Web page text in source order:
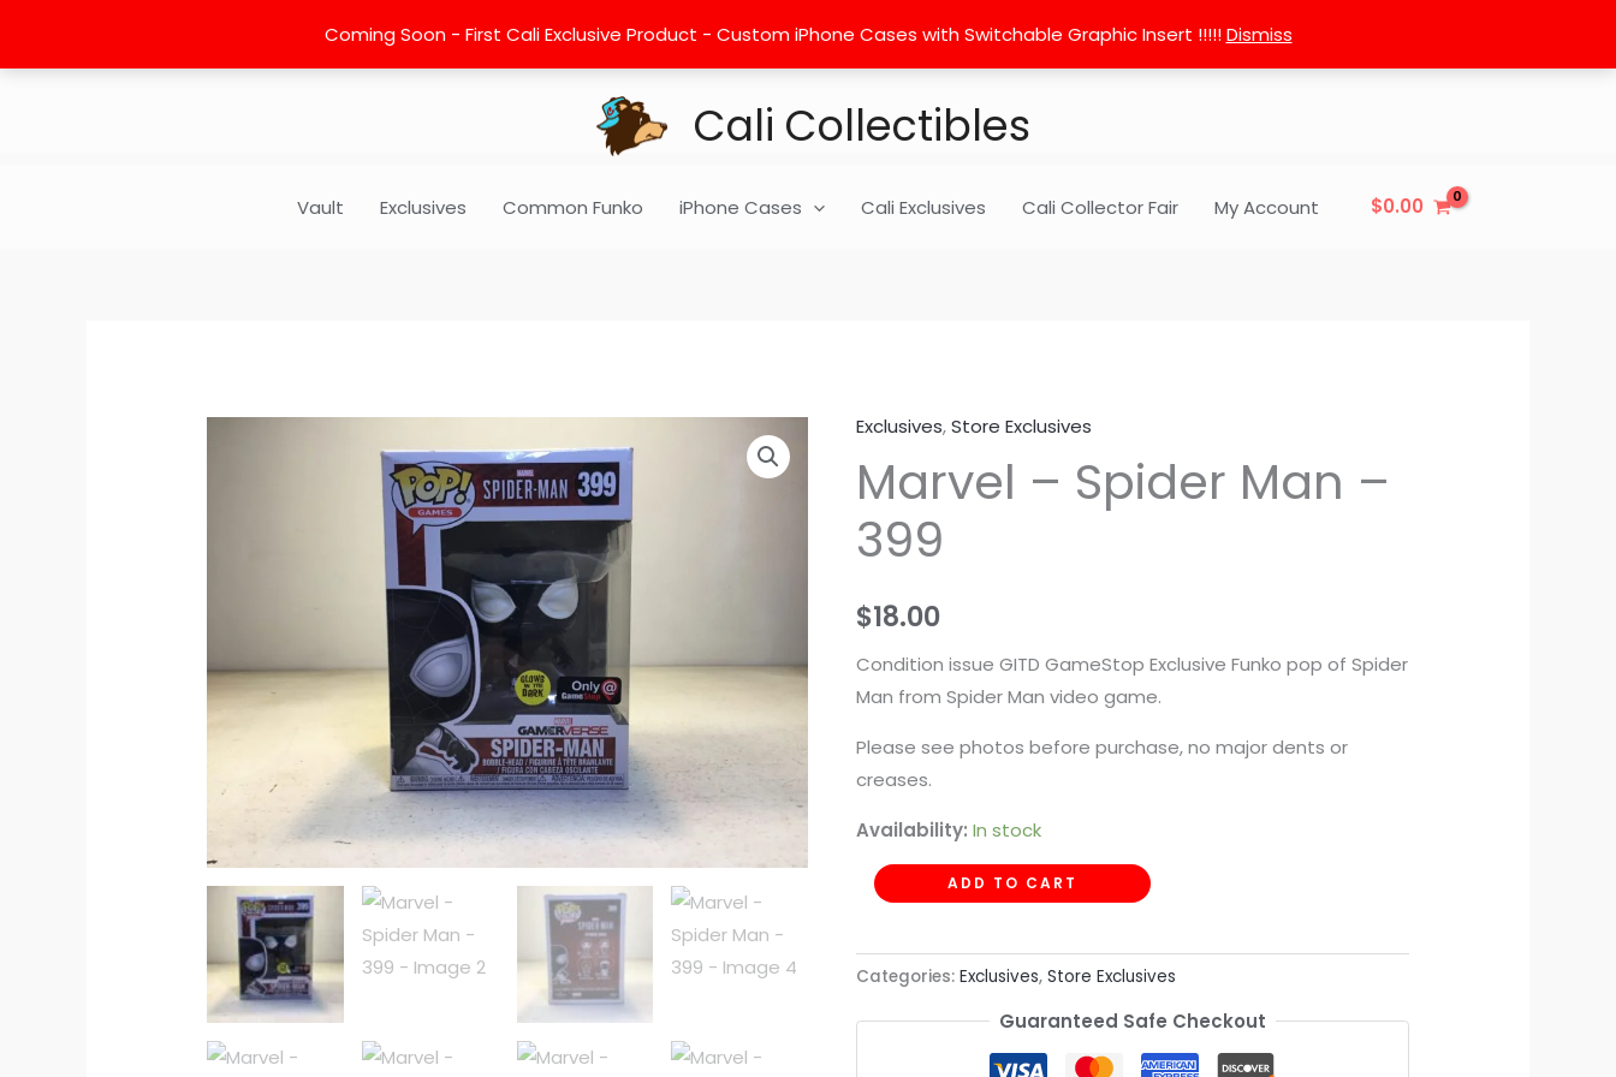
Coming Soon - First Cali Exclusive Product - Custom iPhone Cases with Switchable Graphic Insert !!!!!Dismiss
Cali Collectibles
Vault Exclusives Common Funko iPhone Cases Cali Exclusives Cali Collector Fair My Account $0.00
Exclusives,Store Exclusives
Marvel – Spider Man –
399
$18.00
Condition issue GITD GameStop Exclusive Funko pop of Spider
Man from Spider Man video game.
Please see photos before purchase, no major dents or
creases.
Availability: In stock
Marvel
-
Spider
Man
-
quantity
ADD TO CART
Categories: Exclusives, Store Exclusives
Guaranteed Safe Checkout